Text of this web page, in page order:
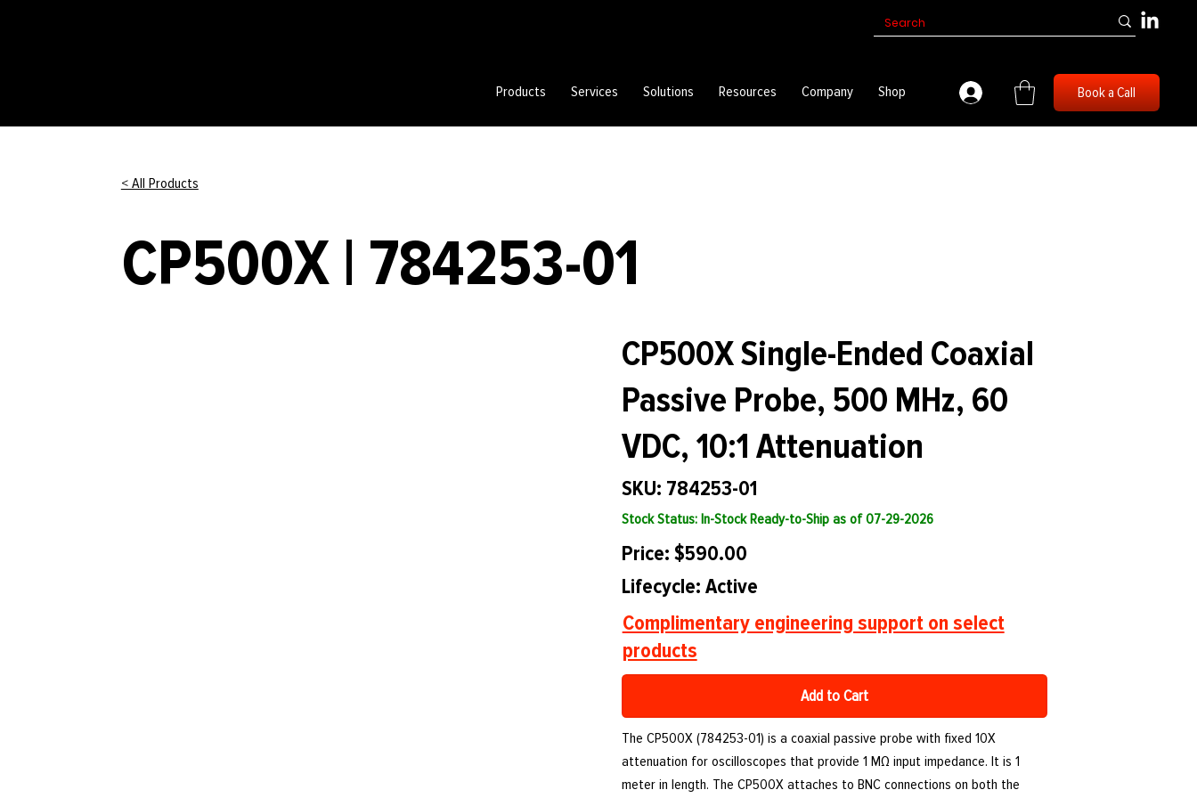
Products Services Solutions Resources Company Shop Book a Call
< All Products
CP500X | 784253-01
CP500X Single-Ended Coaxial
Passive Probe, 500 MHz, 60
VDC, 10:1 Attenuation
SKU: 784253-01
Stock Status: In-Stock Ready-to-Ship as of 07-29-2026
Price: $590.00
Lifecycle: Active
Complimentary engineering support on select
products
Add to Cart
The CP500X (784253-01) is a coaxial passive probe with fixed 10X
attenuation for oscilloscopes that provide 1 MΩ input impedance. It is 1
meter in length. The CP500X attaches to BNC connections on both the